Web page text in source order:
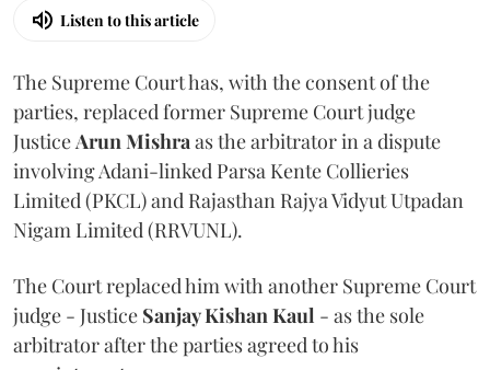
Listen to this article
The Supreme Court has, with the consent of the
parties, replaced former Supreme Court judge
JusticeArun Mishraas the arbitrator in a dispute
involving Adani-linked Parsa Kente Collieries
Limited (PKCL) and Rajasthan Rajya Vidyut Utpadan
Nigam Limited (RRVUNL).
The Court replaced him with another Supreme Court
judge - Justice Sanjay Kishan Kaul - as the sole
arbitrator after the parties agreed to his